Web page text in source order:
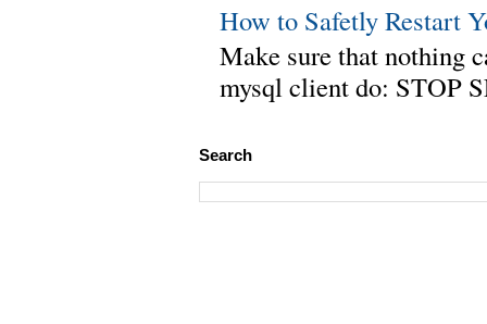
How to Safetly Restart
Make sure that nothing
mysql client do: STOP
Search